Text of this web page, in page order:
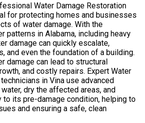
Water Damage Restoration
for protecting homes and businesses
of water damage. With the
patterns in Alabama, including heavy
damage can quickly escalate,
and even the foundation of a building.
damage can lead to structural
and costly repairs. Expert Water
in Vina use advanced
dry the affected areas, and
to its pre-damage condition, helping to
and ensuring a safe, clean